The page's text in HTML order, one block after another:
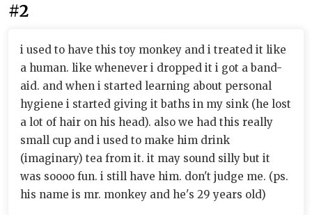
#2
i used to have this toy monkey and i treated it like
a human. like whenever i dropped it i got a band-
aid. and when i started learning about personal
hygiene i started giving it baths in my sink (he lost
a lot of hair on his head). also we had this really
small cup and i used to make him drink
(imaginary) tea from it. it may sound silly but it
was soooo fun. i still have him. don't judge me. (ps.
his name is mr. monkey and he's 29 years old)